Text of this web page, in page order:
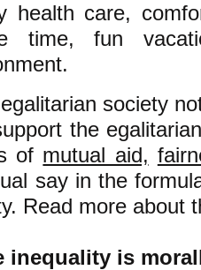
health care,
time, fun
society
the
of mutual aid,
say in the
Read more about
inequality is